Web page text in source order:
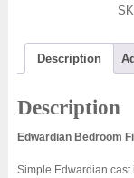
Description
Description
Edwardian Bedroom
Simple Edwardian